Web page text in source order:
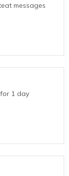
messages
1 day